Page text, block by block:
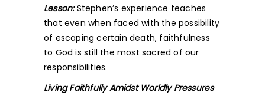
Lesson:Stephen’s experience teaches
that even when faced with the possibility
of escaping certain death, faithfulness
to God is still the most sacred of our
responsibilities.
Living Faithfully Amidst Worldly Pressures